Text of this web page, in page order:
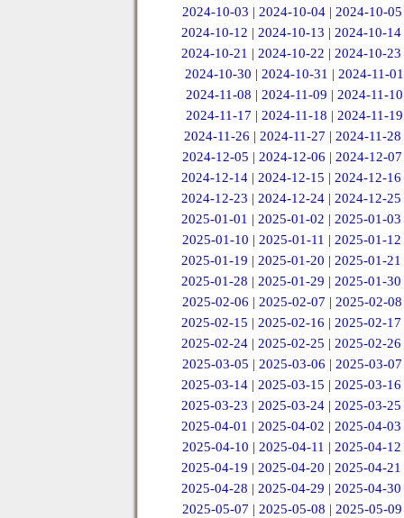
2024-10-03 | 2024-10-04 | 2024-10-05
2024-10-12 |2024-10-13 |2024-10-14
2024-10-21 |2024-10-22 |2024-10-23
2024-10-30 | 2024-10-31 | 2024-11-01
2024-11-08 |2024-11-09 |2024-11-10
2024-11-17 | 2024-11-18 | 2024-11-19
2024-11-26 | 2024-11-27 | 2024-11-28
2024-12-05 | 2024-12-06 | 2024-12-07
2024-12-14 |2024-12-15 |2024-12-16
2024-12-23 |2024-12-24 |2024-12-25
2025-01-01 |2025-01-02 |2025-01-03
2025-01-10 | 2025-01-11 | 2025-01-12
2025-01-19 |2025-01-20 |2025-01-21
2025-01-28 |2025-01-29 |2025-01-30
2025-02-06 | 2025-02-07 | 2025-02-08
2025-02-15 |2025-02-16 |2025-02-17
2025-02-24 |2025-02-25 |2025-02-26
2025-03-05 | 2025-03-06 | 2025-03-07
2025-03-14 |2025-03-15 |2025-03-16
2025-03-23 |2025-03-24 |2025-03-25
2025-04-01 |2025-04-02 |2025-04-03
2025-04-10 | 2025-04-11 | 2025-04-12
2025-04-19 |2025-04-20 |2025-04-21
2025-04-28 |2025-04-29 |2025-04-30
2025-05-07 | 2025-05-08 | 2025-05-09